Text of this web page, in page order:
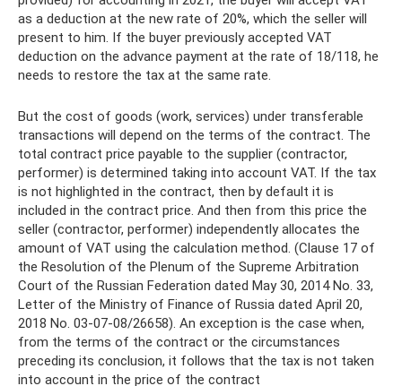
as a deduction at the new rate of 20%, which the seller will
present to him. If the buyer previously accepted VAT
deduction on the advance payment at the rate of 18/118, he
needs to restore the tax at the same rate.
But the cost of goods (work, services) under transferable
transactions will depend on the terms of the contract. The
total contract price payable to the supplier (contractor,
performer) is determined taking into account VAT. If the tax
is not highlighted in the contract, then by default it is
included in the contract price. And then from this price the
seller (contractor, performer) independently allocates the
amount of VAT using the calculation method. (Clause 17 of
the Resolution of the Plenum of the Supreme Arbitration
Court of the Russian Federation dated May 30, 2014 No. 33,
Letter of the Ministry of Finance of Russia dated April 20,
2018 No. 03-07-08/26658). An exception is the case when,
from the terms of the contract or the circumstances
preceding its conclusion, it follows that the tax is not taken
into account in the price of the contract